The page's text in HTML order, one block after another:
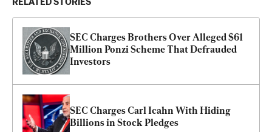
RELATED STORIES
SEC Charges Brothers Over Alleged $61
Million Ponzi Scheme That Defrauded
Investors
SEC Charges Carl Icahn With Hiding
Billions in Stock Pledges